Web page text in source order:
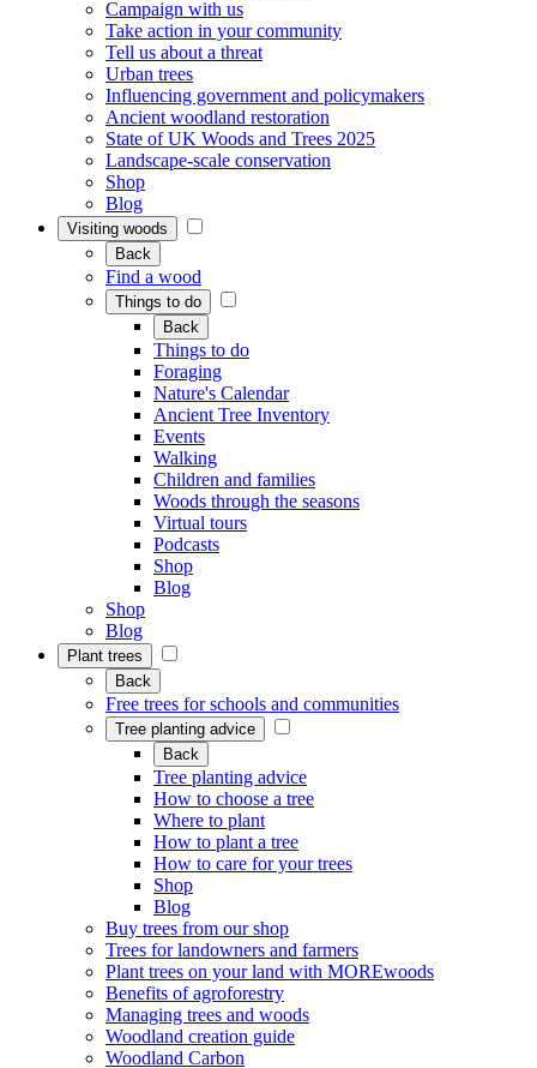
Campaign with us
Take action in your community
Tell us about a threat
Urban trees
Influencing government and policymakers
Ancient woodland restoration
State of UK Woods and Trees 2025
Landscape-scale conservation
Shop
Blog
Visiting woods
Back
Find a wood
Things to do
Back
Things to do
Foraging
Nature's Calendar
Ancient Tree Inventory
Events
Walking
Children and families
Woods through the seasons
Virtual tours
Podcasts
Shop
Blog
Shop
Blog
Plant trees
Back
Free trees for schools and communities
Tree planting advice
Back
Tree planting advice
How to choose a tree
Where to plant
How to plant a tree
How to care for your trees
Shop
Blog
Buy trees from our shop
Trees for landowners and farmers
Plant trees on your land with MOREwoods
Benefits of agroforestry
Managing trees and woods
Woodland creation guide
Woodland Carbon